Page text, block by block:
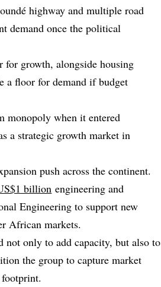
highway and multiple road
demand once the political
for growth, alongside housing
a floor for demand if budget
monopoly when it entered
a strategic growth market in
push across the continent.
billion engineering and
Engineering to support new
African markets.
not only to add capacity, but also to
the group to capture market